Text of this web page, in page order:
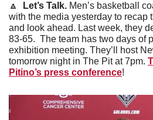
🔼 Let’s Talk. Men’s basketball
with the media yesterday to recap
and look ahead. Last week, they
83-65.  The team has two days of
exhibition meeting. They’ll host
tomorrow night in The Pit at 7pm.
Pitino’s press conference!